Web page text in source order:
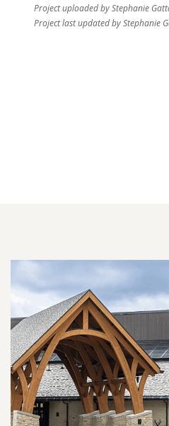
Project uploaded by Stephanie
Project last updated by Stephanie